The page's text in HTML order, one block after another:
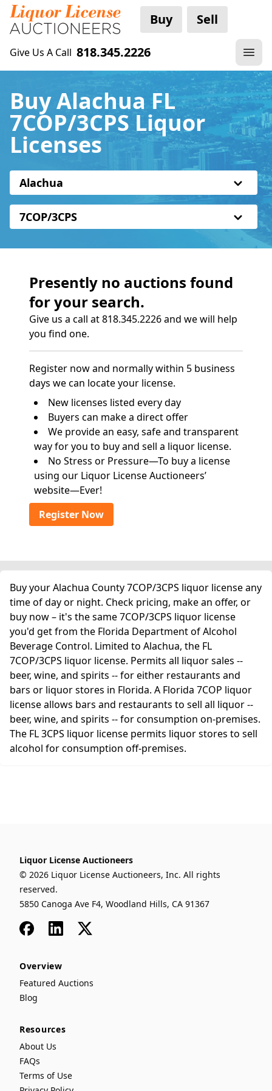
Buy Sell
Give Us A Call 818.345.2226
Buy Alachua FL
7COP/3CPS Liquor
Licenses
Alachua
7COP/3CPS
Presently no auctions found
for your search.
Give us a call at 818.345.2226 and we will help
you find one.
Register now and normally within 5 business
days we can locate your license.
New licenses listed every day
Buyers can make a direct offer
We provide an easy, safe and transparent
way for you to buy and sell a liquor license.
No Stress or Pressure—To buy a license
using our Liquor License Auctioneers’
website—Ever!
Register Now
Buy your Alachua County 7COP/3CPS liquor license any
time of day or night. Check pricing, make an offer, or
buy now – it's the same 7COP/3CPS liquor license
you'd get from the Florida Department of Alcohol
Beverage Control. Limited to Alachua, the FL
7COP/3CPS liquor license. Permits all liquor sales --
beer, wine, and spirits -- for either restaurants and
bars or liquor stores in Florida. A Florida 7COP liquor
license allows bars and restaurants to sell all liquor --
beer, wine, and spirits -- for consumption on-premises.
The FL 3CPS liquor license permits liquor stores to sell
alcohol for consumption off-premises.
Liquor License Auctioneers
© 2026 Liquor License Auctioneers, Inc. All rights
reserved.
5850 Canoga Ave F4, Woodland Hills, CA 91367
FacebookLinkedIn
x
Overview
Featured Auctions
Blog
Resources
About Us
FAQs
Terms of Use